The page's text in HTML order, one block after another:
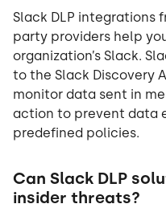
Slack DLP integrations
party providers help
organization’s Slack.
to the Slack Discovery
monitor data sent in
action to prevent data
predefined policies.
Can Slack DLP
insider threats?